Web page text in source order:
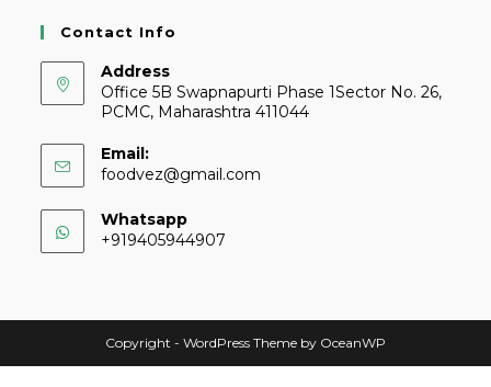
Contact Info
Address
Office 5B Swapnapurti Phase 1Sector No. 26,
PCMC, Maharashtra 411044
Email:
foodvez@gmail.com
Whatsapp
+919405944907
Copyright - WordPress Theme by OceanWP